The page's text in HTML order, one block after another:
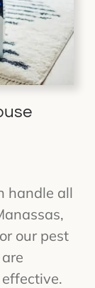
handle all
our pest